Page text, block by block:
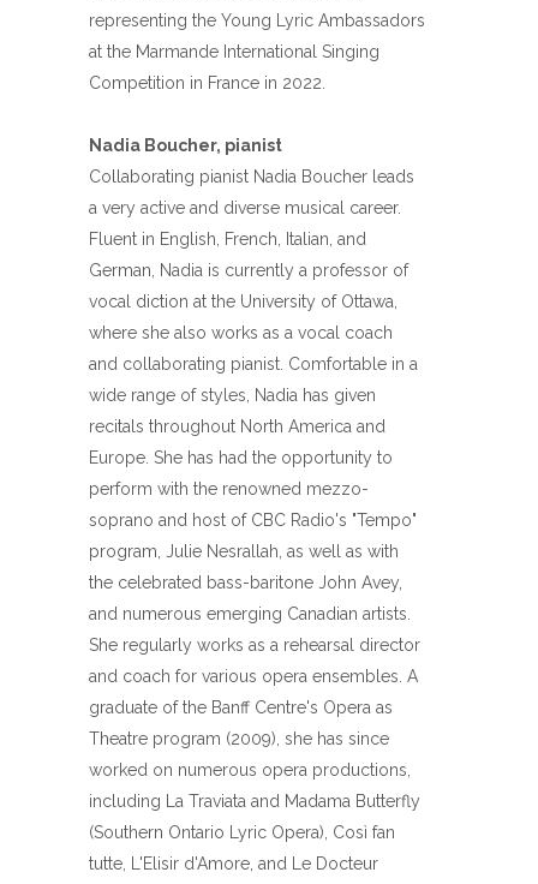
representing the Young Lyric Ambassadors
at the Marmande International Singing
Competition in France in 2022.
Nadia Boucher, pianist
Collaborating pianist Nadia Boucher leads
a very active and diverse musical career.
Fluent in English, French, Italian, and
German, Nadia is currently a professor of
vocal diction at the University of Ottawa,
where she also works as a vocal coach
and collaborating pianist. Comfortable in a
wide range of styles, Nadia has given
recitals throughout North America and
Europe. She has had the opportunity to
perform with the renowned mezzo-
soprano and host of CBC Radio's "Tempo"
program, Julie Nesrallah, as well as with
the celebrated bass-baritone John Avey,
and numerous emerging Canadian artists.
She regularly works as a rehearsal director
and coach for various opera ensembles. A
graduate of the Banff Centre's Opera as
Theatre program (2009), she has since
worked on numerous opera productions,
including La Traviata and Madama Butterfly
(Southern Ontario Lyric Opera), Così fan
tutte, L'Elisir d'Amore, and Le Docteur